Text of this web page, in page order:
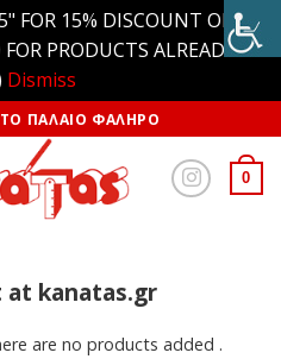
FOR 15% DISCOUNT ON
PRODUCTS ALREADY ON
Dismiss
ΠΑΛΑΙΟ ΦΑΛΗΡΟ
0
at kanatas.gr
are no products added .